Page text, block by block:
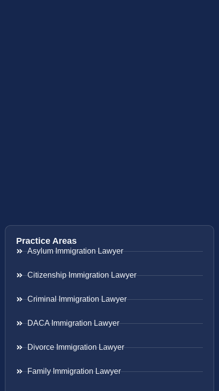
Practice Areas
Asylum Immigration Lawyer
Citizenship Immigration Lawyer
Criminal Immigration Lawyer
DACA Immigration Lawyer
Divorce Immigration Lawyer
Family Immigration Lawyer